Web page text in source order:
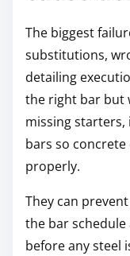
The biggest
substitutions,
detailing
the right bar but
missing
bars so
properly.
They can
the bar
before any steel